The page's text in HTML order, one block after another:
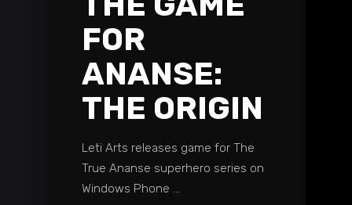
FOR
ANANSE:
THE ORIGIN
Leti Arts releases game for The
True Ananse superhero series on
Windows Phone